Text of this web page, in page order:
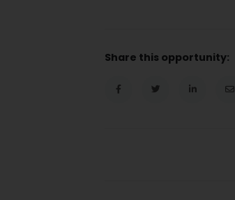
Share this opportunity: